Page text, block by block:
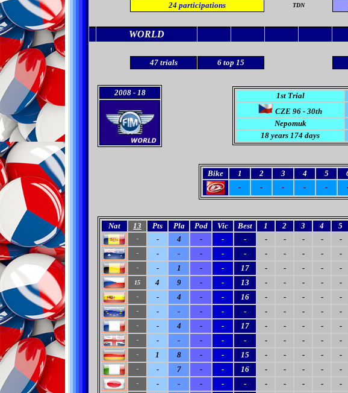
24 participations TDN
WORLD
47trials 6 top 15
2008- 18 1st Trial
CZE 96 - 30th
Nepomuk
18 years 174 days
Bike 1 2 3 4 5
-
- - - -
Nat 13 Pts Pla Pod Vic Best 1 2 3 4 5
-
- 4 - - - - - - - -
- - - - - - - - - - -
- - 1 - - 17 - - - - -
15 4 9 - - 13 - - - - -
- - 4 - - 16 - - - - -
- - - - - - - - - - -
- - 4 - - 17 - - - - -
- - - - - - - - - - -
- 1 8 - - 15 - - - - -
- - 7 - - 16 - - - - -
- - - - - - - - - - -